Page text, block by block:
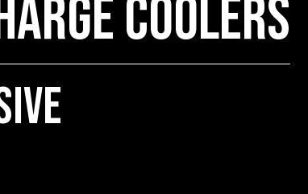
Coolers